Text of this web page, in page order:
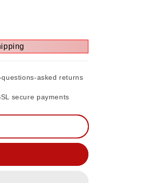
asked returns
secure payments